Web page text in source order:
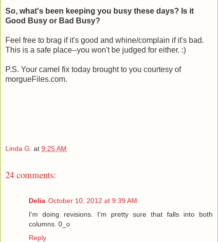
So, what's been keeping you busy these days? Is it
Good Busy or Bad Busy?
Feel free to brag if it's good and whine/complain if it's bad.
This is a safe place--you won't be judged for either. :)
P.S. Your camel fix today brought to you courtesy of
morgueFiles.com.
Linda G. at 9:25 AM
24 comments:
Delia October 10, 2012 at 9:39 AM
I'm doing revisions. I'm pretty sure that falls into both
columns. 0_o
Reply